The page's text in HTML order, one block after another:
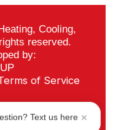
Cooling,
reserved.
by:
of Service
Text us here